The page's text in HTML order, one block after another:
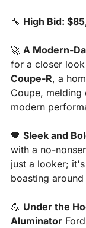
🔧 High Bid:
🚀 A Modern-
for a closer
Coupe-R, a
Coupe, melding
modern
🖤 Sleek and
with a no-
just a looker;
boasting
💪 Under the
Aluminator